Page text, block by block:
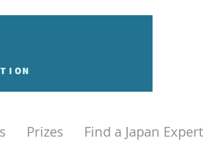
Prizes Find a Japan Expert